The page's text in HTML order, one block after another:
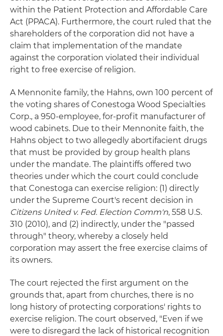
within the Patient Protection and Affordable Care
Act (PPACA). Furthermore, the court ruled that the
shareholders of the corporation did not have a
claim that implementation of the mandate
against the corporation violated their individual
right to free exercise of religion.
A Mennonite family, the Hahns, own 100 percent of
the voting shares of Conestoga Wood Specialties
Corp., a 950-employee, for-profit manufacturer of
wood cabinets. Due to their Mennonite faith, the
Hahns object to two allegedly abortifacient drugs
that must be provided by group health plans
under the mandate. The plaintiffs offered two
theories under which the court could conclude
that Conestoga can exercise religion: (1) directly
under the Supreme Court's recent decision in
Citizens United v. Fed. Election Comm'n, 558 U.S.
310 (2010), and (2) indirectly, under the "passed
through" theory, whereby a closely held
corporation may assert the free exercise claims of
its owners.
The court rejected the first argument on the
grounds that, apart from churches, there is no
long history of protecting corporations' rights to
exercise religion. The court observed, "Even if we
were to disregard the lack of historical recognition